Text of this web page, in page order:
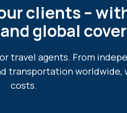
clients –
global
travel agents. From
transportation
costs.